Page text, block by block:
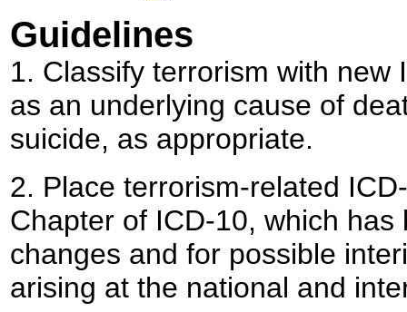
Guidelines
1. Classify terrorism with
as an underlying cause of
suicide, as appropriate.
2. Place terrorism-related
Chapter of ICD-10, which
changes and for possible
arising at the national and